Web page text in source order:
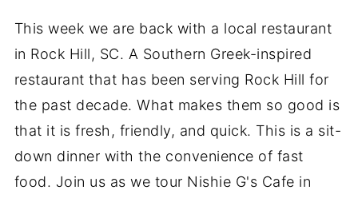
This week we are back with a local restaurant
in Rock Hill, SC. A Southern Greek-inspired
restaurant that has been serving Rock Hill for
the past decade. What makes them so good is
that it is fresh, friendly, and quick. This is a sit-
down dinner with the convenience of fast
food. Join us as we tour Nishie G's Cafe in